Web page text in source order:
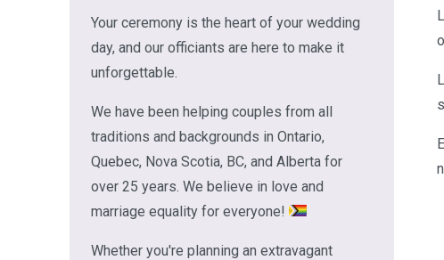
Your ceremony is the heart of your wedding
day, and our officiants are here to make it
unforgettable.
We have been helping couples from all
traditions and backgrounds in Ontario,
Quebec, Nova Scotia, BC, and Alberta for
over 25 years. We believe in love and
marriage equality for everyone!
Whether you're planning an extravagant